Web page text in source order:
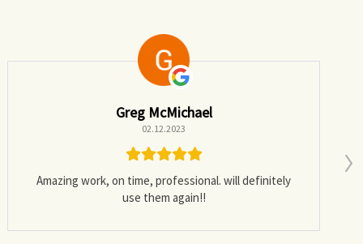
Greg McMichael
02.12.2023
Amazing work, on time, professional. will definitely
use them again!!